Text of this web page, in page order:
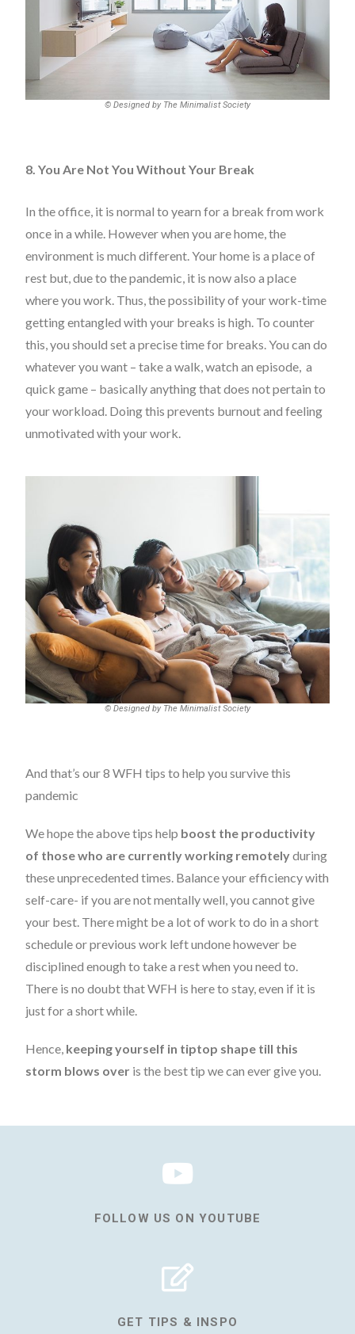
© Designed by The Minimalist Society
8. You Are Not You Without Your Break
In the office, it is normal to yearn for a break from work
once in a while. However when you are home, the
environment is much different. Your home is a place of
rest but, due to the pandemic, it is now also a place
where you work. Thus, the possibility of your work-time
getting entangled with your breaks is high. To counter
this, you should set a precise time for breaks. You can do
whatever you want – take a walk, watch an episode, a
quick game – basically anything that does not pertain to
your workload. Doing this prevents burnout and feeling
unmotivated with your work.
© Designed by The Minimalist Society
And that’s our 8 WFH tips to help you survive this
pandemic
We hope the above tips help boost the productivity
of those who are currently working remotelyduring
these unprecedented times. Balance your efficiency with
self-care- if you are notmentally well, you cannot give
your best. There might be a lot of work to do in a short
schedule or previous work left undone however be
disciplined enough to take a rest when you need to.
There is no doubt that WFH is here to stay, even if it is
just for a short while.
Hence, keeping yourself in tiptop shape till this
storm blows over is the best tip we can ever give you.
FOLLOW US ON YOUTUBE
GET TIPS & INSPO